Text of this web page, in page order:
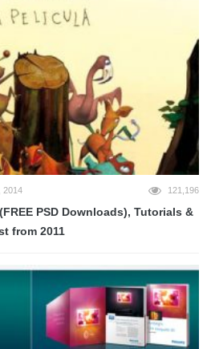
2014 121,196
PSD Downloads), Tutorials &
from 2011